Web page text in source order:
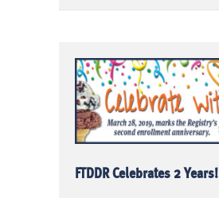
FTDDR Celebrates 2 Years!